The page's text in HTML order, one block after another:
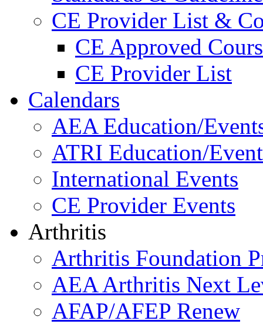
CE Provider List &
CE Approved
CE Provider List
Calendars
AEA Education/
ATRI Education/
International Events
CE Provider Events
Arthritis
Arthritis Foundation
AEA Arthritis Next
AFAP/AFEP Renew